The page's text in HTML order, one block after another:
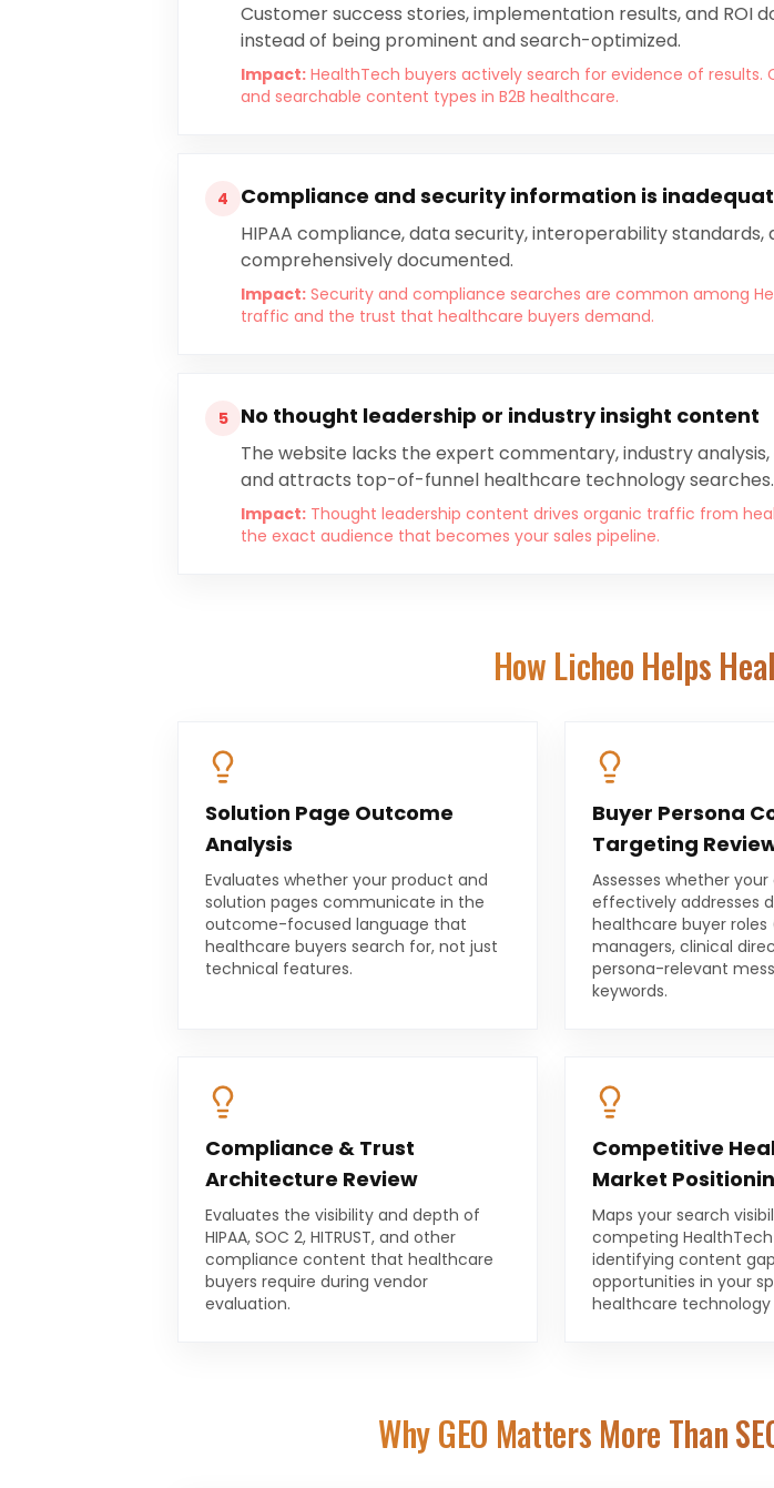
Customer success stories, implementation results, and ROI
instead of being prominent and search-optimized.
Impact: HealthTech buyers actively search for evidence of
and searchable content types in B2B healthcare.
4 Compliance and security information is
HIPAA compliance, data security, interoperability
comprehensively documented.
Impact: Security and compliance searches are common among
traffic and the trust that healthcare buyers demand.
5 No thought leadership or industry insight content
The website lacks the expert commentary, industry
and attracts top-of-funnel healthcare technology searches.
Impact: Thought leadership content drives organic traffic from
the exact audience that becomes your sales pipeline.
How Licheo Helps
Solution Page Outcome
Analysis
Evaluates whether your product and
solution pages communicate in the
outcome-focused language that
healthcare buyers search for, not just
technical features.
Buyer Persona
Targeting
Assesses whether
effectively addresses
healthcare buyer roles
managers, clinical
persona-relevant
keywords.
Compliance & Trust
Architecture Review
Evaluates the visibility and depth of
HIPAA, SOC 2, HITRUST, and other
compliance content that healthcare
buyers require during vendor
evaluation.
Competitive
Market
Maps your search
competing
identifying content
opportunities in your
healthcare technology
Why GEO Matters More Than